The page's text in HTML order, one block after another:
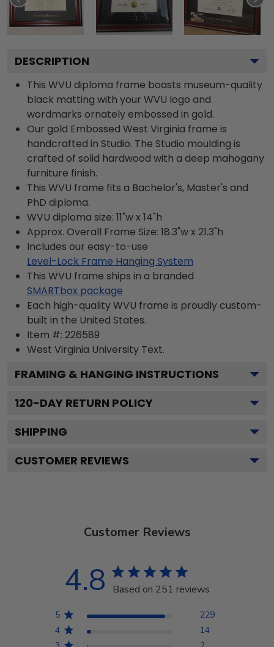
DESCRIPTION
This WVU diploma frame boasts museum-quality
black matting with your WVU logo and
wordmarks ornately embossed in gold.
Our gold Embossed West Virginia frame is
handcrafted in Studio. The Studio moulding is
crafted of solid hardwood with a deep mahogany
furniture finish.
This WVU frame fits a Bachelor's, Master's and
PhD diploma.
WVU diploma size: 11"w x 14"h
Approx. Overall Frame Size: 18.3"w x 21.3"h
Includes our easy-to-use
Level-Lock Frame Hanging System
This WVU frame ships in a branded
SMARTbox package
Each high-quality WVU frame is proudly custom-
built in the United States.
Item #: 226589
West Virginia University Text.
FRAMING & HANGING INSTRUCTIONS
120-DAY RETURN POLICY
SHIPPING
CUSTOMER REVIEWS
Customer Reviews
4.8 Based on 251 reviews
5
229
4
14